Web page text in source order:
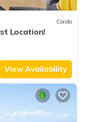
Condo
Location!
View Availability